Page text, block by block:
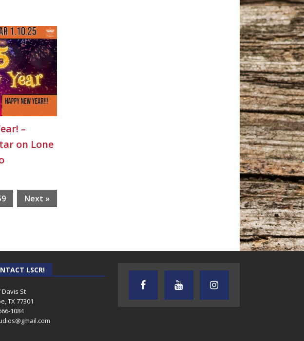
–
on Lone
Next »
BUSINESS HOUR WITH
AUDIENCE OF ONE WITH ANDREW
AND DICK
TEXAS SONGWRITERS
LSCR!
Davis St
TX 77301
1084‬